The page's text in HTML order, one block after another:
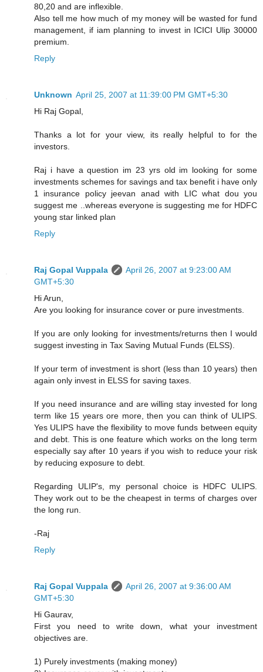
80,20 and are inflexible.
Also tell me how much of my money will be wasted for fund
management, if iam planning to invest in ICICI Ulip 30000
premium.
Reply
Unknown April 25, 2007 at 11:39:00 PM GMT+5:30
Hi Raj Gopal,
Thanks a lot for your view, its really helpful to for the
investors.
Raj i have a question im 23 yrs old im looking for some
investments schemes for savings and tax benefit i have only
1 insurance policy jeevan anad with LIC what dou you
suggest me ..whereas everyone is suggesting me for HDFC
young star linked plan
Reply
Raj Gopal Vuppala
April 26, 2007 at 9:23:00 AM
GMT+5:30
Hi Arun,
Are you looking for insurance cover or pure investments.
If you are only looking for investments/returns then I would
suggest investing in Tax Saving Mutual Funds (ELSS).
If your term of investment is short (less than 10 years) then
again only invest in ELSS for saving taxes.
If you need insurance and are willing stay invested for long
term like 15 years ore more, then you can think of ULIPS.
Yes ULIPS have the flexibility to move funds between equity
and debt. This is one feature which works on the long term
especially say after 10 years if you wish to reduce your risk
by reducing exposure to debt.
Regarding ULIP's, my personal choice is HDFC ULIPS.
They work out to be the cheapest in terms of charges over
the long run.
-Raj
Reply
Raj Gopal Vuppala
April 26, 2007 at 9:36:00 AM
GMT+5:30
Hi Gaurav,
First you need to write down, what your investment
objectives are.
1) Purely investments (making money)